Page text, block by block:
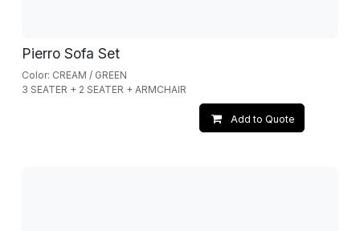
Pierro Sofa Set
Color: CREAM / GREEN
3 SEATER + 2 SEATER + ARMCHAIR
Add to Quote